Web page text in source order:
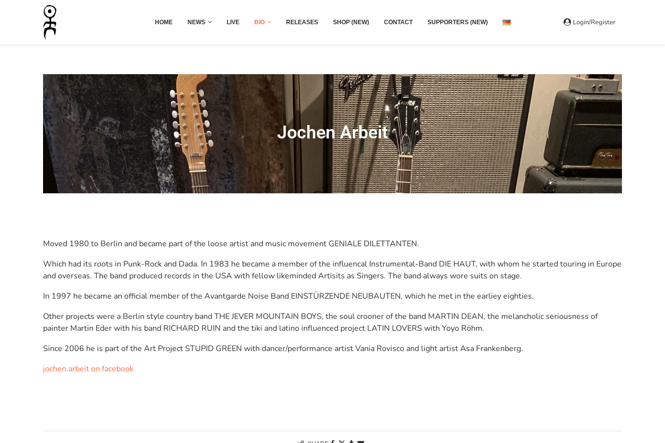
HOME NEWS LIVE BIO RELEASES SHOP (NEW) CONTACT SUPPORTERS (NEW) Login/Register
Jochen Arbeit
Moved 1980 to Berlin and became part of the loose artist and music movement GENIALE DILETTANTEN.
Which had its roots in Punk-Rock and Dada. In 1983 he became a member of the influencal Instrumental-Band DIE HAUT, with whom he started touring in Europe
and overseas. The band produced records in the USA with fellow likeminded Artisits as Singers. The band always wore suits on stage.
In 1997 he became an official member of the Avantgarde Noise Band EINSTÜRZENDE NEUBAUTEN, which he met in the earliey eighties.
Other projects were a Berlin style country band THE JEVER MOUNTAIN BOYS, the soul crooner of the band MARTIN DEAN, the melancholic seriousness of
painter Martin Eder with his band RICHARD RUIN and the tiki and latino influenced project LATIN LOVERS with Yoyo Röhm.
Since 2006 he is part of the Art Project STUPID GREEN with dancer/performance artist Vania Rovisco and light artist Asa Frankenberg.
jochen.arbeit on facebook